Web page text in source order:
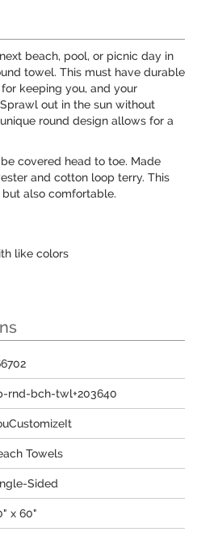
beach, pool, or picnic day in
towel. This must have durable
keeping you, and your
out in the sun without
round design allows for a
covered head to toe. Made
and cotton loop terry. This
also comfortable.
like colors
rnd-bch-twl+203640
Towels
Sided
x 60"